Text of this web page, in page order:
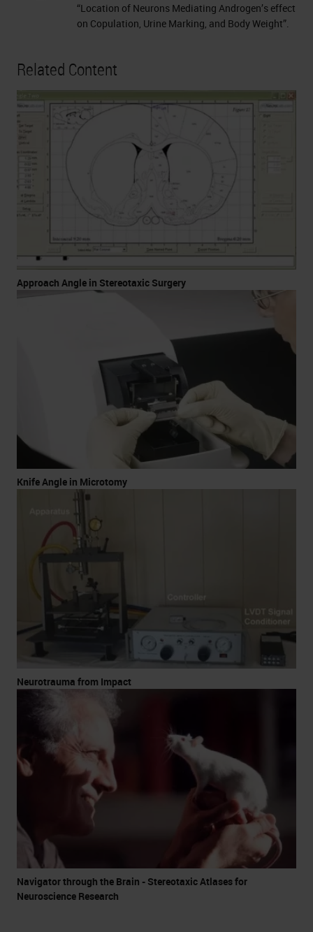
“Location of Neurons Mediating Androgen’s effect
on Copulation, Urine Marking, and Body Weight”.
Related Content
Approach Angle in Stereotaxic Surgery
Knife Angle in Microtomy
Neurotrauma from Impact
Navigator through the Brain - Stereotaxic Atlases for
Neuroscience Research